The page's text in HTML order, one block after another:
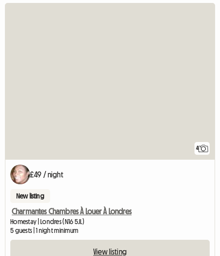
4
£49 / night
New listing
Charmantes Chambres À Louer À Londres
Homestay | Londres (N16 5JL)
5 guests | 1 night minimum
View listing